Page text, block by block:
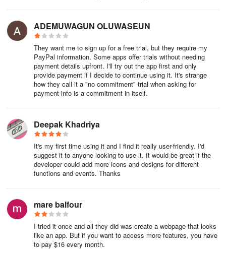
Custom Features
Consider additional custom features that provide extra value and
cater to the specific needs of your audience:
Data Analytics Tools: Integrate analytics tools that help users
track performance metrics and understand user engagement. This
information can inform decisions on app improvements and
Communication Tools: Consider adding chat features or forums
to encourage interactions among users. This can help strengthen
connections within the app and ultimately increase user retention.
Augmented Reality Elements: If applicable, include augmented
app apart and attract users looking for innovative solutions.
Security Features
Security is crucial, especially for apps that handle sensitive
information. Key security features include:
ADEMUWAGUN OLUWASEUN
They want me to sign up for a free trial, but they require my
PayPal information. Some apps offer trials without needing
payment details upfront. I'll try out the app first and only
provide payment if I decide to continue using it. It's strange
how they call it a "no commitment" trial when asking for
payment info is a commitment in itself.
Deepak Khadriya
It's my first time using it and I find it really user-friendly. I'd
suggest it to anyone looking to use it. It would be great if the
developer could add more icons and designs for different
functions and events. Thanks
mare balfour
I tried it once and all they did was create a webpage that looks
like an app. But if you want to access more features, you have
to pay $16 every month.